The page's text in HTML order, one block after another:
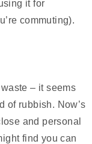
it for
commuting).
– it seems
of rubbish. Now’s
and personal
find you can